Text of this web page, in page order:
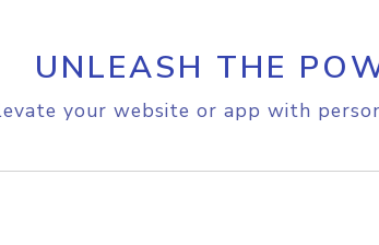
UNLEASH THE
your website or app with